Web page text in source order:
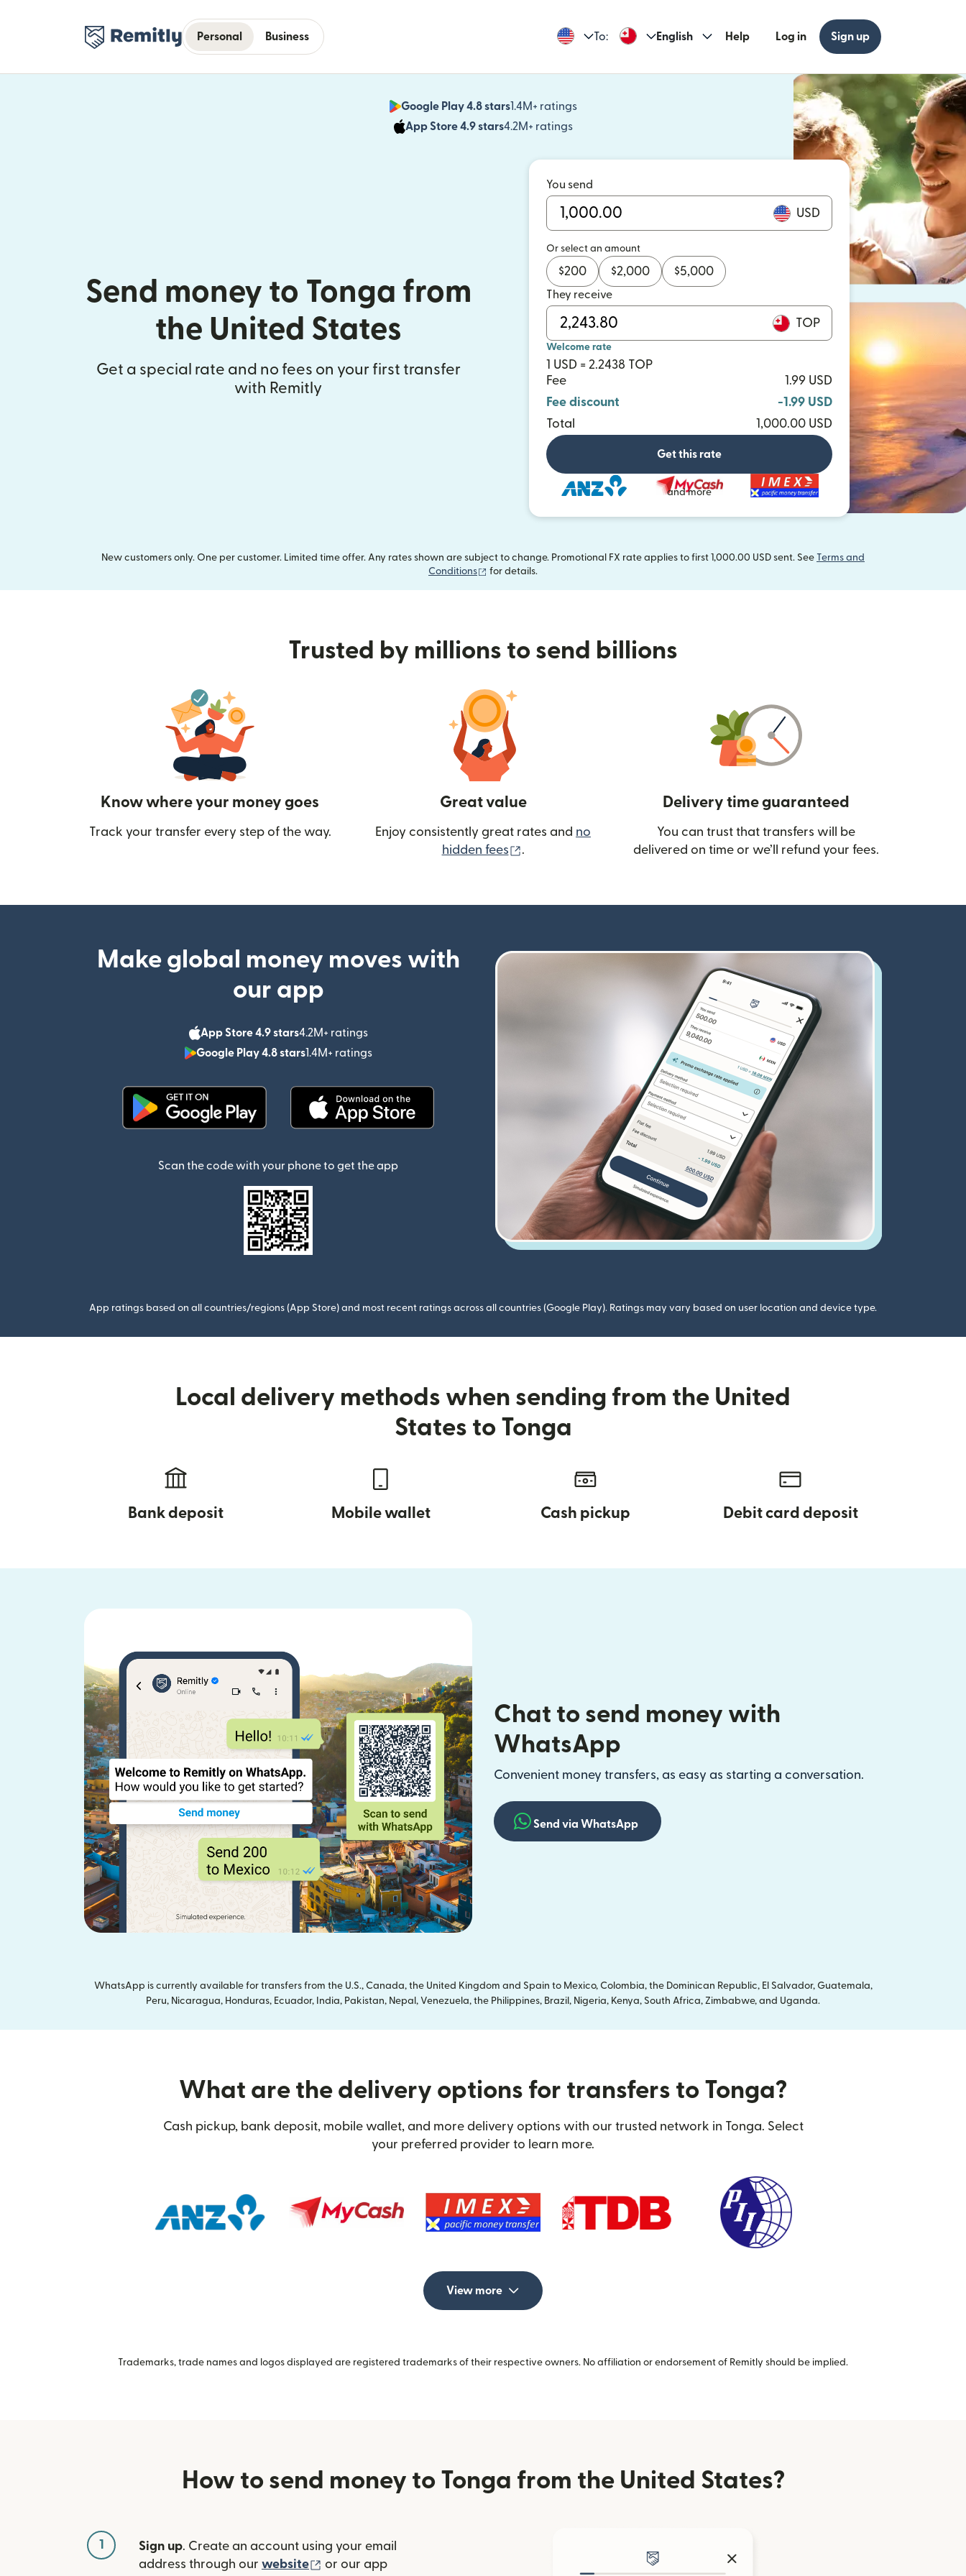
Personal Business To: English Help Log in Sign up
Google Play 4.8 stars1.4M+ ratings
(opens in new window)
App Store 4.9 stars4.2M+ ratings
(opens in new window)
Send money to Tonga from
the United States
Get a special rate and no fees on your first transfer
with Remitly
You send
USD
Or select an amount
$200 $2,000 $5,000
They receive
TOP
Welcome rate
1 USD = 2.2438 TOP
Fee
1.99 USD
Fee discount
-1.99 USD
Total
1,000.00 USD
Get this rate
and more
New customers only. One per customer. Limited time offer. Any rates shown are subject to change. Promotional FX rate applies to first 1,000.00 USD sent. See Terms and
Conditions
(opens in new window)
for details.
Trusted by millions to send billions
Know where your money goes
Track your transfer every step of the way.
Great value
Enjoy consistently great rates and no
hidden fees
(opens in new window)
.
Delivery time guaranteed
You can trust that transfers will be
delivered on time or we’ll refund your fees.
Make global money moves with
our app
App Store 4.9 stars4.2M+ ratings
(opens in new window)
Google Play 4.8 stars1.4M+ ratings
(opens in new window)
Scan the code with your phone to get the app
App ratings based on all countries/regions (App Store) and most recent ratings across all countries (Google Play). Ratings may vary based on user location and device type.
Local delivery methods when sending from the United
States to Tonga
Bank deposit Mobile wallet Cash pickup Debit card deposit
Chat to send money with
WhatsApp
Convenient money transfers, as easy as starting a conversation.
Send via WhatsApp
WhatsApp is currently available for transfers from the U.S., Canada, the United Kingdom and Spain to Mexico, Colombia, the Dominican Republic, El Salvador, Guatemala,
Peru, Nicaragua, Honduras, Ecuador, India, Pakistan, Nepal, Venezuela, the Philippines, Brazil, Nigeria, Kenya, South Africa, Zimbabwe, and Uganda.
What are the delivery options for transfers to Tonga?
Cash pickup, bank deposit, mobile wallet, and more delivery options with our trusted network in Tonga. Select
your preferred provider to learn more.
View more
Trademarks, trade names and logos displayed are registered trademarks of their respective owners. No affiliation or endorsement of Remitly should be implied.
How to send money to Tonga from the United States?
Sign up. Create an account using your email
address through our website (opens in new window)
or our app